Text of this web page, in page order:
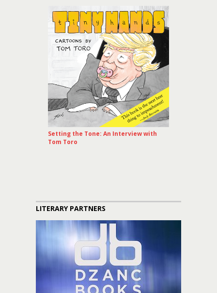
Setting the Tone: An Interview with
Tom Toro
LITERARY PARTNERS